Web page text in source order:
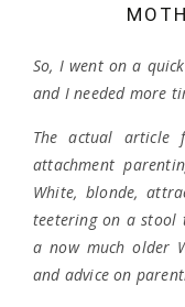
So, I went on a
and I needed more
The actual article
attachment
White, blonde,
teetering on a stool
a now much older
and advice on